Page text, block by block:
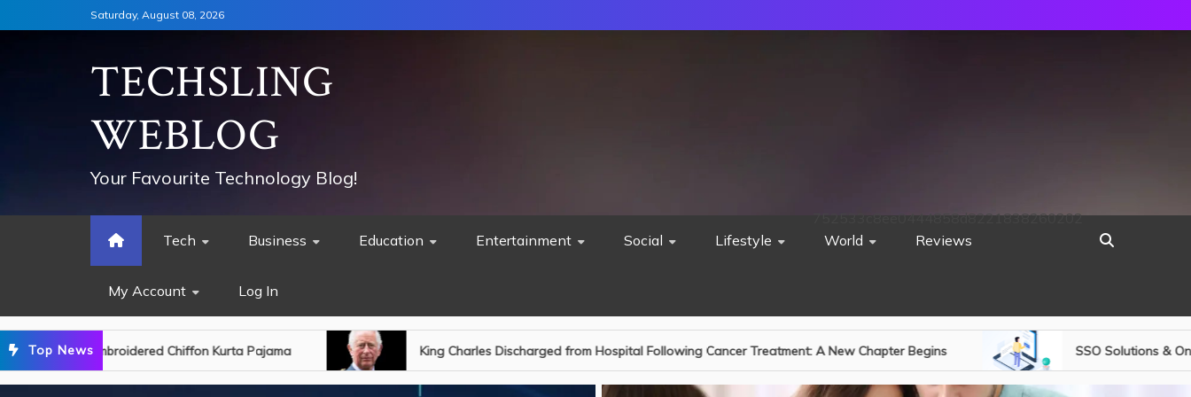
to
Saturday, August 08, 2026
TECHSLING
WEBLOG
Your Favourite Technology Blog!
Tech Business Education Entertainment Social Lifestyle World Reviews
My Account Log In
752533c8ee0444858d8221838260202
Top News
Chiffon Kurta Pajama King Charles Discharged from Hospital Following Cancer Treatment: A New Chapter Begins SSO Solutions & One-Time Password